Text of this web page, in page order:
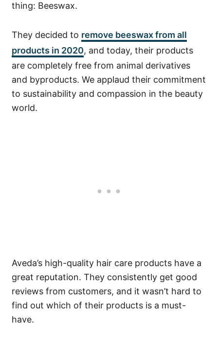
thing: Beeswax.
They decided to remove beeswax from all
products in 2020, and today, their products
are completely free from animal derivatives
and byproducts. We applaud their commitment
to sustainability and compassion in the beauty
world.
Aveda’s high-quality hair care products have a
great reputation. They consistently get good
reviews from customers, and it wasn’t hard to
find out which of their products is a must-
have.